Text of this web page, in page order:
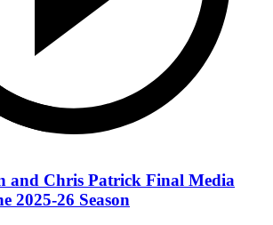
and Chris Patrick Final Media
2025-26 Season